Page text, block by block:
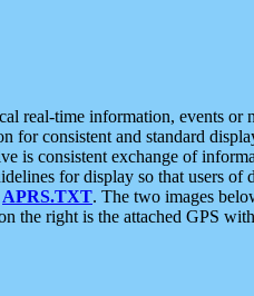
real-time information, events or
for consistent and standard
is consistent exchange of
for display so that users of
APRS.TXT. The two images
the right is the attached GPS